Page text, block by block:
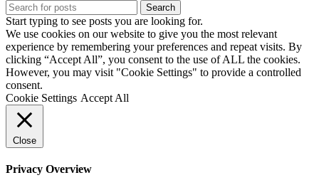
Search
Start typing to see posts you are looking for.
We use cookies on our website to give you the most relevant
experience by remembering your preferences and repeat visits. By
clicking “Accept All”, you consent to the use of ALL the cookies.
However, you may visit "Cookie Settings" to provide a controlled
consent.
Cookie Settings Accept All
Close
Privacy Overview